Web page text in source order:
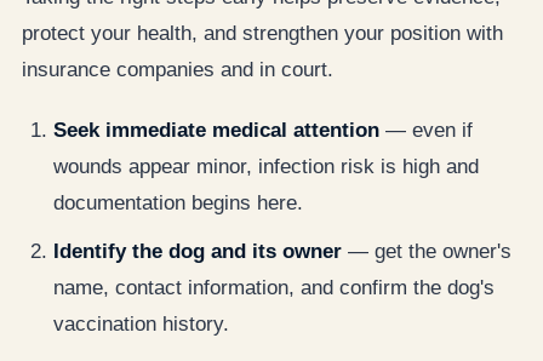
protect your health, and strengthen your position with
insurance companies and in court.
Seek immediate medical attention — even if
wounds appear minor, infection risk is high and
documentation begins here.
Identify the dog and its owner — get the owner's
name, contact information, and confirm the dog's
vaccination history.